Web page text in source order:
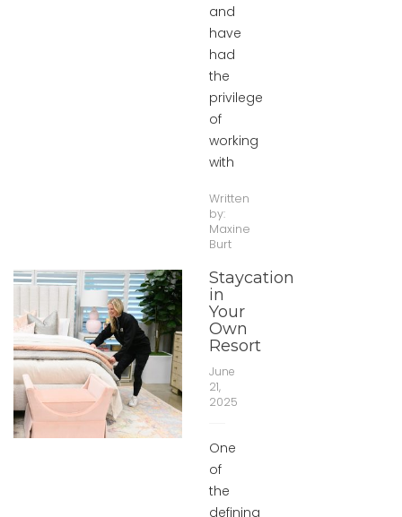
and
have
had
the
privilege
of
working
with
Written
by:
Maxine
Burt
Staycation
in
Your
Own
Resort
June
21,
2025
One
of
the
defining